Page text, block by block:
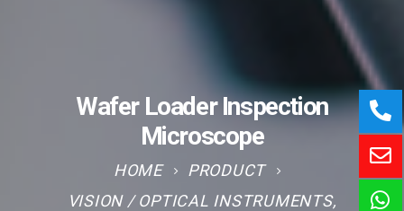
Wafer Loader Inspection
Microscope
HOME
PRODUCT
VISION / OPTICAL INSTRUMENTS,